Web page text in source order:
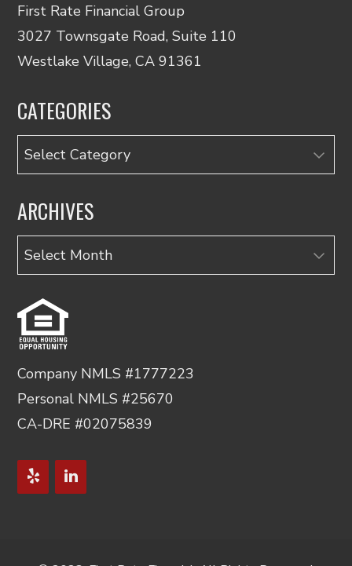
First Rate Financial Group
3027 Townsgate Road, Suite 110
Westlake Village, CA 91361
CATEGORIES
Categories
ARCHIVES
Archives
Company NMLS #1777223
Personal NMLS #25670
CA-DRE #02075839